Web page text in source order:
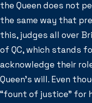
the Queen does not
the same way that
this, judges all over
of QC, which stands
acknowledge their
Queen’s will. Even
“fount of justice” for